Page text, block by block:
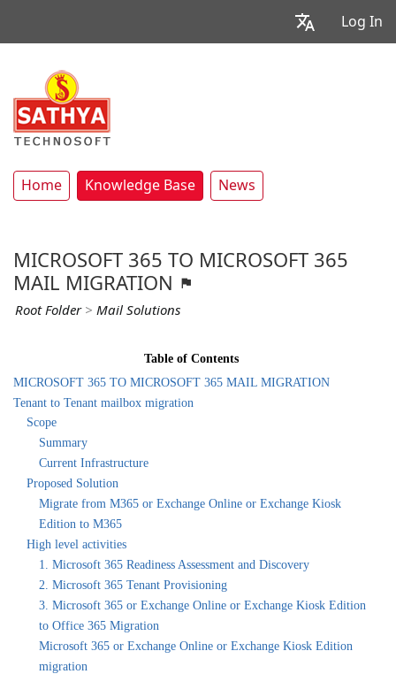
Log In
Home Knowledge Base News
MICROSOFT 365 TO MICROSOFT 365
MAIL MIGRATION
Root Folder> Mail Solutions
Table of Contents
MICROSOFT 365 TO MICROSOFT 365 MAIL MIGRATION
Tenant to Tenant mailbox migration
Scope
Summary
Current Infrastructure
Proposed Solution
Migrate from M365 or Exchange Online or Exchange Kiosk
Edition to M365
High level activities
1. Microsoft 365 Readiness Assessment and Discovery
2. Microsoft 365 Tenant Provisioning
3. Microsoft 365 or Exchange Online or Exchange Kiosk Edition
to Office 365 Migration
Microsoft 365 or Exchange Online or Exchange Kiosk Edition
migration